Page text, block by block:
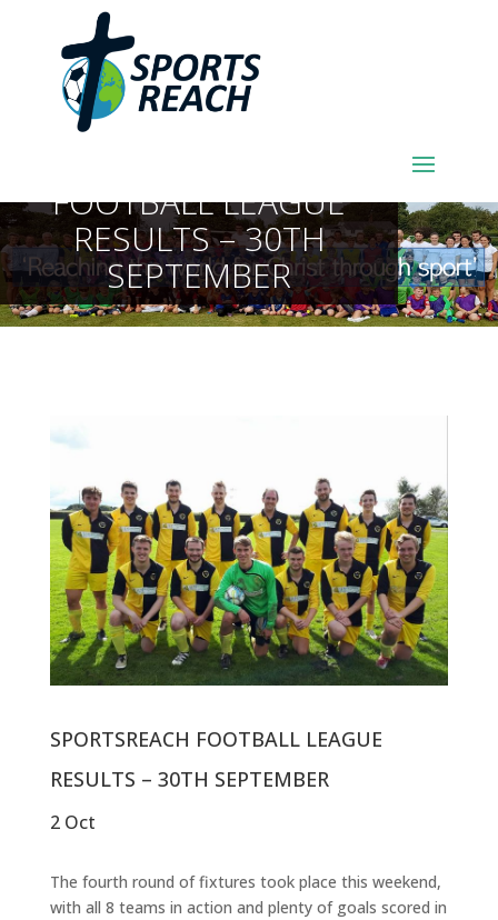
FOOTBALL LEAGUE
RESULTS – 30TH
SEPTEMBER
SPORTSREACH FOOTBALL LEAGUE
RESULTS – 30TH SEPTEMBER
2 Oct
The fourth round of fixtures took place this weekend,
with all 8 teams in action and plenty of goals scored in